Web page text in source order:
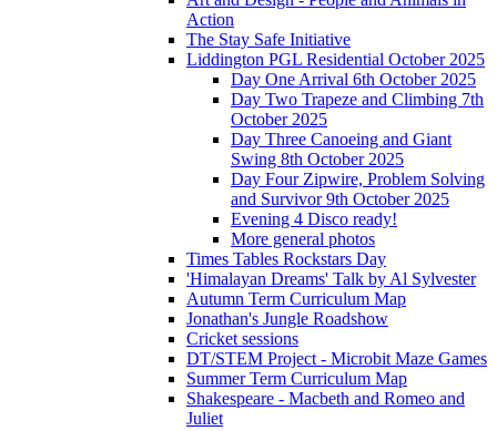
Action
The Stay Safe Initiative
Liddington PGL Residential October 2025
Day One Arrival 6th October 2025
Day Two Trapeze and Climbing 7th
October 2025
Day Three Canoeing and Giant
Swing 8th October 2025
Day Four Zipwire, Problem Solving
and Survivor 9th October 2025
Evening 4 Disco ready!
More general photos
Times Tables Rockstars Day
'Himalayan Dreams' Talk by Al Sylvester
Autumn Term Curriculum Map
Jonathan's Jungle Roadshow
Cricket sessions
DT/STEM Project - Microbit Maze Games
Summer Term Curriculum Map
Shakespeare - Macbeth and Romeo and
Juliet